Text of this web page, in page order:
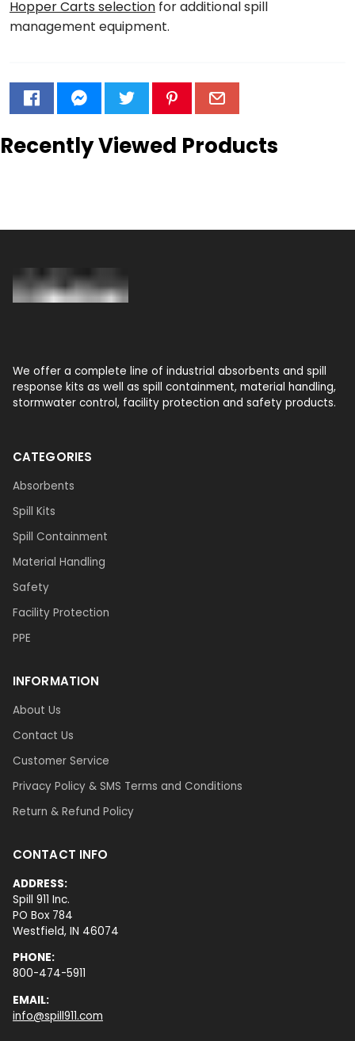
Hopper Carts selection for additional spill
management equipment.
Recently Viewed Products
We offer a complete line of industrial absorbents and spill
response kits as well as spill containment, material handling,
stormwater control, facility protection and safety products.
CATEGORIES
Absorbents
Spill Kits
Spill Containment
Material Handling
Safety
Facility Protection
PPE
INFORMATION
About Us
Contact Us
Customer Service
Privacy Policy & SMS Terms and Conditions
Return & Refund Policy
CONTACT INFO
ADDRESS:
Spill 911 Inc.
PO Box 784
Westfield, IN 46074
PHONE:
800-474-5911
EMAIL:
info@spill911.com